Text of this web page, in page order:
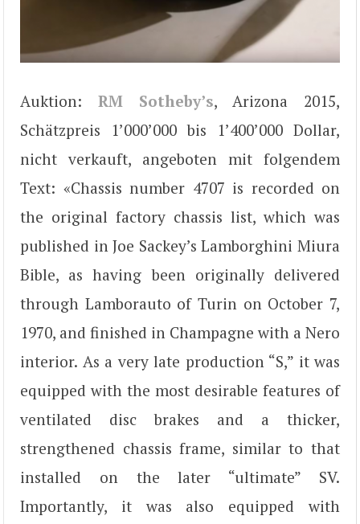
Auktion: RM Sotheby’s, Arizona 2015,
Schätzpreis 1’000’000 bis 1’400’000 Dollar,
nicht verkauft, angeboten mit folgendem
Text: «Chassis number 4707 is recorded on
the original factory chassis list, which was
published in Joe Sackey’s Lamborghini Miura
Bible, as having been originally delivered
through Lamborauto of Turin on October 7,
1970, and finished in Champagne with a Nero
interior. As a very late production “S,” it was
equipped with the most desirable features of
ventilated disc brakes and a thicker,
strengthened chassis frame, similar to that
installed on the later “ultimate” SV.
Importantly, it was also equipped with